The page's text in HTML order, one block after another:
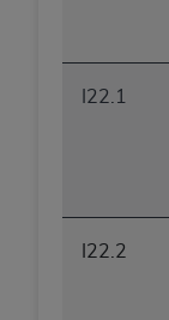
I22.1
I22.2